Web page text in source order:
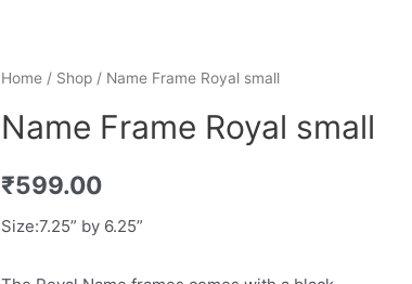
Home/ Shop/ Name Frame Royal small
Name Frame Royal small
₹599.00
Size:7.25” by 6.25”